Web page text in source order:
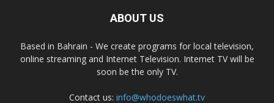
ABOUT US
Based in Bahrain - We create programs for local television,
online streaming and Internet Television. Internet TV will be
soon be the only TV.
Contact us: info@whodoeswhat.tv